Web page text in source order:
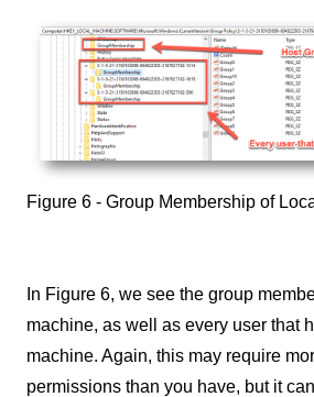
Figure 6 - Group Membership of
In Figure 6, we see the group
machine, as well as every user that
machine. Again, this may require
permissions than you have, but it